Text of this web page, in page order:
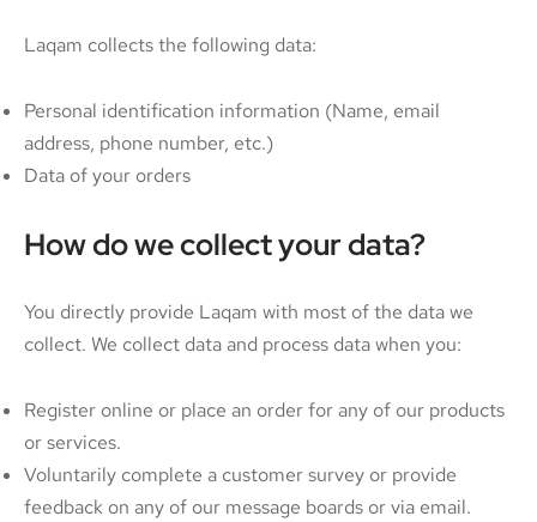
Laqam collects the following data:
Personal identification information (Name, email
address, phone number, etc.)
Data of your orders
How do we collect your data?
You directly provide Laqam with most of the data we
collect. We collect data and process data when you:
Register online or place an order for any of our products
or services.
Voluntarily complete a customer survey or provide
feedback on any of our message boards or via email.